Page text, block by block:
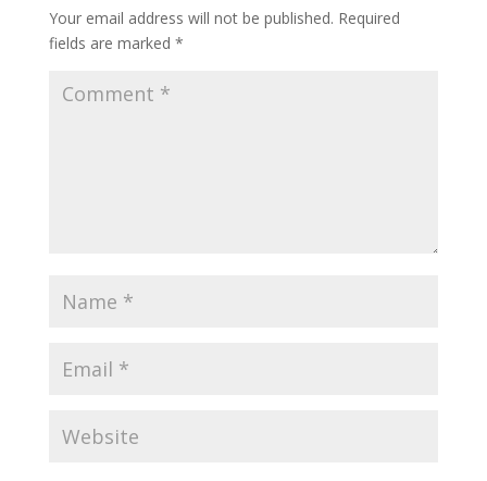
Your email address will not be published. Required
fields are marked *